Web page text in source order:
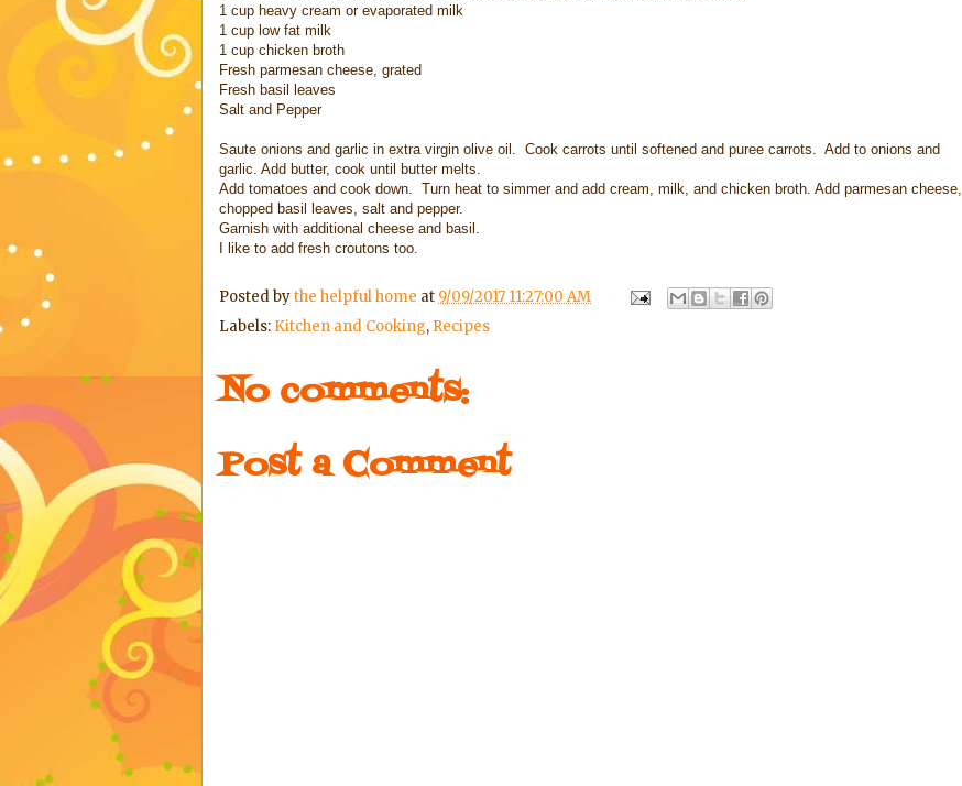
1 cup heavy cream or evaporated milk
1 cup low fat milk
1 cup chicken broth
Fresh parmesan cheese, grated
Fresh basil leaves
Salt and Pepper
Saute onions and garlic in extra virgin olive oil. Cook carrots until softened and puree carrots. Add to onions and
garlic. Add butter, cook until butter melts.
Add tomatoes and cook down. Turn heat to simmer and add cream, milk, and chicken broth. Add parmesan cheese,
chopped basil leaves, salt and pepper.
Garnish with additional cheese and basil.
I like to add fresh croutons too.
Posted bythe helpful home at 9/09/2017 11:27:00 AM
Labels: Kitchen and Cooking, Recipes
No comments:
Post a Comment